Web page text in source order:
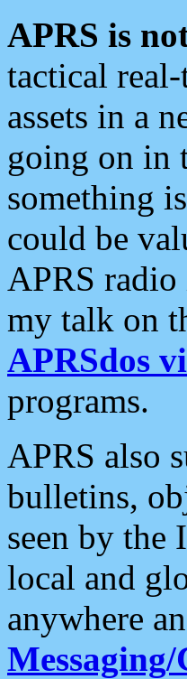
APRS is
tactical
assets in a
going on in
something
could be
APRS
my talk on
APRSdos
programs.
APRS also
bulletins,
seen by the
local and
anywhere